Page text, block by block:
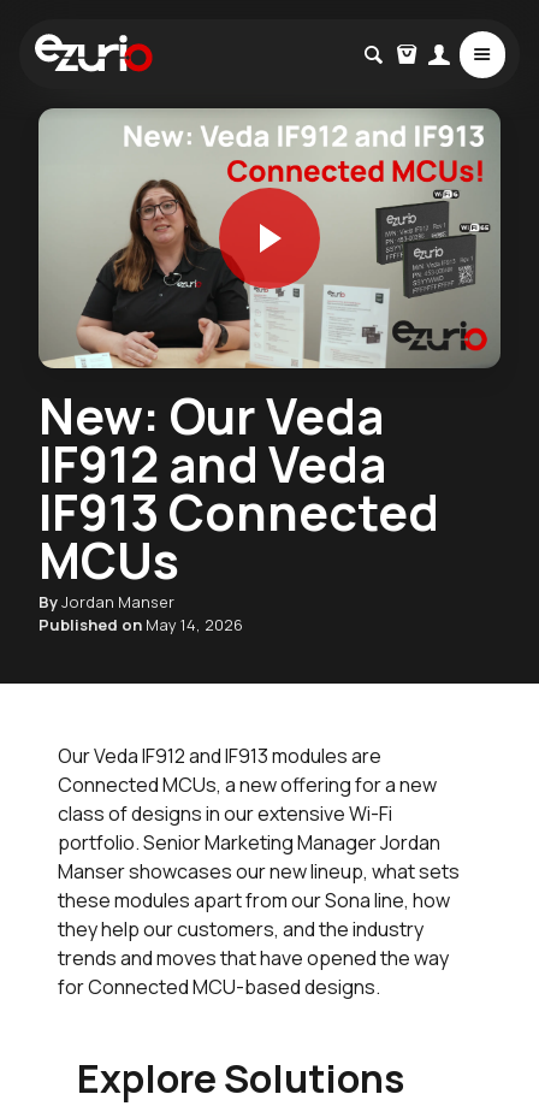
New: Our Veda
IF912 and Veda
IF913 Connected
MCUs
ByJordan Manser
Published on May 14, 2026
Our Veda IF912 and IF913 modules are
Connected MCUs, a new offering for a new
class of designs in our extensive Wi-Fi
portfolio. Senior Marketing Manager Jordan
Manser showcases our new lineup, what sets
these modules apart from our Sona line, how
they help our customers, and the industry
trends and moves that have opened the way
for Connected MCU-based designs.
Explore Solutions